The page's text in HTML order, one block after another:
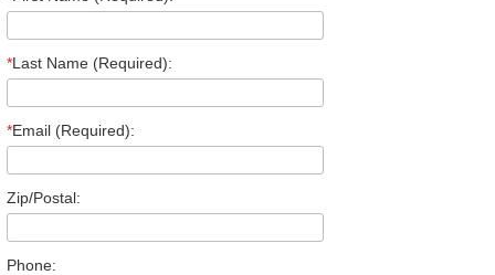
*Last Name (Required):
*Email (Required):
Zip/Postal:
Phone: